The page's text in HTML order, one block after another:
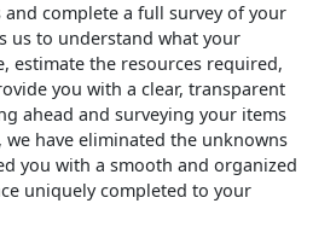
complete a full survey of your
us to understand what your
estimate the resources required,
you with a clear, transparent
ahead and surveying your items
we have eliminated the unknowns
you with a smooth and organized
uniquely completed to your